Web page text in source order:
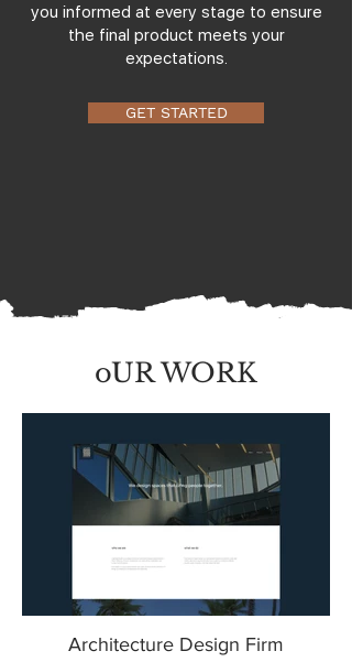
you informed at every stage to ensure
the final product meets your
expectations.
GET STARTED
oUR WORK
Architecture Design Firm